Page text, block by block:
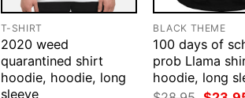
T-SHIRT
2020 weed
quarantined shirt
hoodie, hoodie, long
sleeve
BLACK THEME
100 days of
prob Llama
hoodie, long